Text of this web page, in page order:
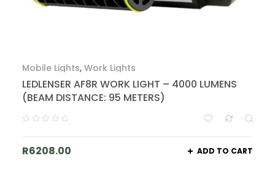
Mobile Lights, Work Lights
LEDLENSER AF8R WORK LIGHT – 4000 LUMENS
(BEAM DISTANCE: 95 METERS)
R6208.00 ADD TO CART